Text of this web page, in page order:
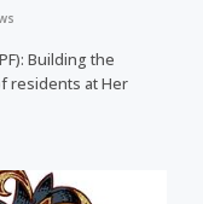
Building the
residents at Her